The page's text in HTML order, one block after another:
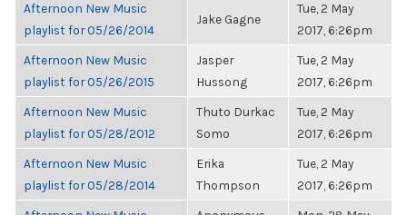
Afternoon New Music
playlist for 05/26/2014
Jake Gagne
Tue, 2 May
2017, 6:26pm
Afternoon New Music
playlist for 05/26/2015
Jasper
Hussong
Tue, 2 May
2017, 6:26pm
Afternoon New Music
playlist for 05/28/2012
Thuto Durkac
Somo
Tue, 2 May
2017, 6:26pm
Afternoon New Music
playlist for 05/28/2014
Erika
Thompson
Tue, 2 May
2017, 6:26pm